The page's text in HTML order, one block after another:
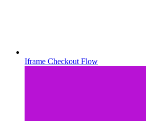
Iframe Checkout Flow